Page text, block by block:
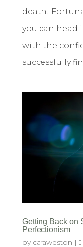
death!
you can head
with the
successfully
Getting Back on
Perfectionism
by caraweston |